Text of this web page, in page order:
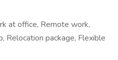
at office, Remote work,
Relocation package, Flexible